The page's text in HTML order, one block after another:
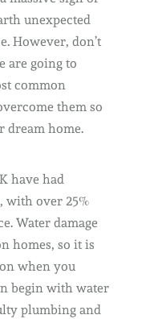
unexpected
However, don’t
are going to
common
them so
dream home.
have had
with over 25%
Water damage
homes, so it is
when you
begin with water
plumbing and